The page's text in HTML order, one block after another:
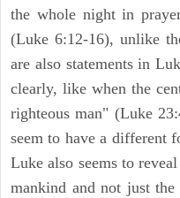
the whole night in
(Luke 6:12-16), unlike
are also statements in
clearly, like when the
righteous man" (Luke
seem to have a different
Luke also seems to
mankind and not just